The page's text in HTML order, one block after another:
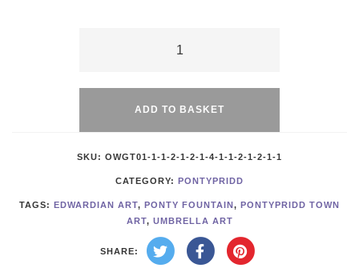
Bridge
quantity
ADD TO BASKET
SKU: OWGT01-1-1-2-1-2-1-4-1-1-2-1-2-1-1
CATEGORY: PONTYPRIDD
TAGS: EDWARDIAN ART, PONTY FOUNTAIN, PONTYPRIDD TOWN
ART, UMBRELLA ART
SHARE: